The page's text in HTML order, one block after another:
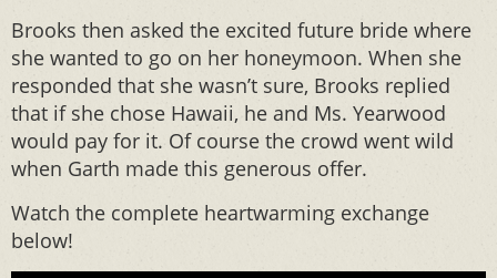
Brooks then asked the excited future bride where
she wanted to go on her honeymoon. When she
responded that she wasn’t sure, Brooks replied
that if she chose Hawaii, he and Ms. Yearwood
would pay for it. Of course the crowd went wild
when Garth made this generous offer.
Watch the complete heartwarming exchange
below!